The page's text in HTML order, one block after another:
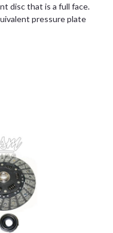
disc that is a full face.
pressure plate